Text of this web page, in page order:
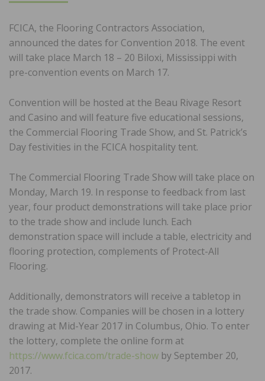
FCICA, the Flooring Contractors Association,
announced the dates for Convention 2018. The event
will take place March 18 – 20 Biloxi, Mississippi with
pre-convention events on March 17.
Convention will be hosted at the Beau Rivage Resort
and Casino and will feature five educational sessions,
the Commercial Flooring Trade Show, and St. Patrick’s
Day festivities in the FCICA hospitality tent.
The Commercial Flooring Trade Show will take place on
Monday, March 19. In response to feedback from last
year, four product demonstrations will take place prior
to the trade show and include lunch. Each
demonstration space will include a table, electricity and
flooring protection, complements of Protect-All
Flooring.
Additionally, demonstrators will receive a tabletop in
the trade show. Companies will be chosen in a lottery
drawing at Mid-Year 2017 in Columbus, Ohio. To enter
the lottery, complete the online form at
https://www.fcica.com/trade-show by September 20,
2017.